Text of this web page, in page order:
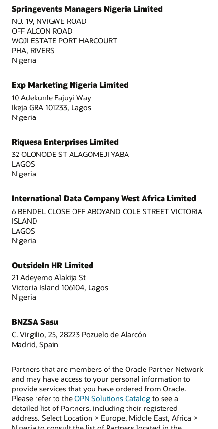
Springevents Managers Nigeria Limited
NO. 19, NVIGWE ROAD
OFF ALCON ROAD
WOJI ESTATE PORT HARCOURT
PHA, RIVERS
Nigeria
Exp Marketing Nigeria Limited
10 Adekunle Fajuyi Way
Ikeja GRA 101233, Lagos
Nigeria
Riquesa Enterprises Limited
32 OLONODE ST ALAGOMEJI YABA
LAGOS
Nigeria
International Data Company West Africa Limited
6 BENDEL CLOSE OFF ABOYAND COLE STREET VICTORIA
ISLAND
LAGOS
Nigeria
OutsideIn HR Limited
21 Adeyemo Alakija St
Victoria Island 106104, Lagos
Nigeria
BNZSA Sasu
C. Virgilio, 25, 28223 Pozuelo de Alarcón
Madrid, Spain
Partners that are members of the Oracle Partner Network
and may have access to your personal information to
provide services that you have ordered from Oracle.
Please refer to the OPN Solutions Catalog to see a
detailed list of Partners, including their registered
address. Select Location > Europe, Middle East, Africa >